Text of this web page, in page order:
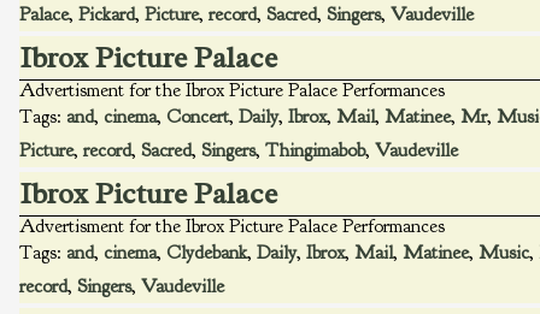
Palace, Pickard, Picture, record, Sacred, Singers, Vaudeville
Ibrox Picture Palace
Advertisment for the Ibrox Picture Palace Performances
Tags: and, cinema, Concert, Daily, Ibrox, Mail, Matinee, Mr,
Picture, record, Sacred, Singers, Thingimabob, Vaudeville
Ibrox Picture Palace
Advertisment for the Ibrox Picture Palace Performances
Tags: and, cinema, Clydebank, Daily, Ibrox, Mail, Matinee, Music,
record, Singers, Vaudeville